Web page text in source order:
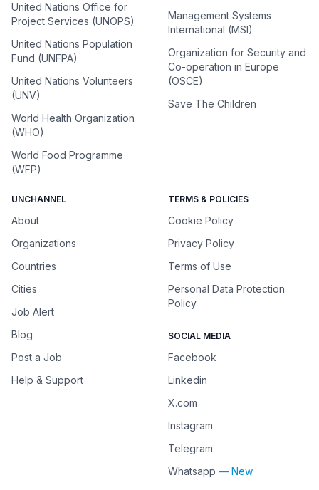
United Nations Office for
Project Services (UNOPS)
United Nations Population
Fund (UNFPA)
United Nations Volunteers
(UNV)
World Health Organization
(WHO)
World Food Programme
(WFP)
Management Systems
International (MSI)
Organization for Security and
Co-operation in Europe
(OSCE)
Save The Children
UNCHANNEL
About
Organizations
Countries
Cities
Job Alert
Blog
Post a Job
Help & Support
TERMS & POLICIES
Cookie Policy
Privacy Policy
Terms of Use
Personal Data Protection
Policy
SOCIAL MEDIA
Facebook
Linkedin
X.com
Instagram
Telegram
Whatsapp — New